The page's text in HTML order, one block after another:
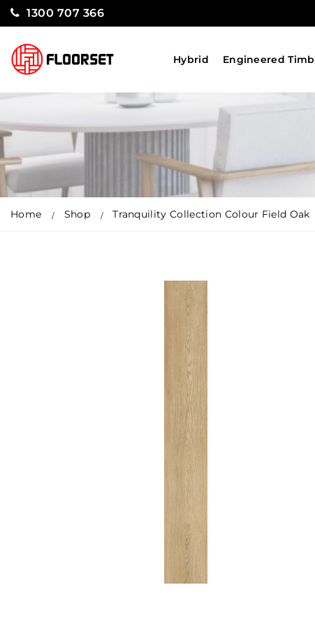
1300 707 366
Hybrid Engineered
Home Shop Tranquility Collection Colour Field Oak